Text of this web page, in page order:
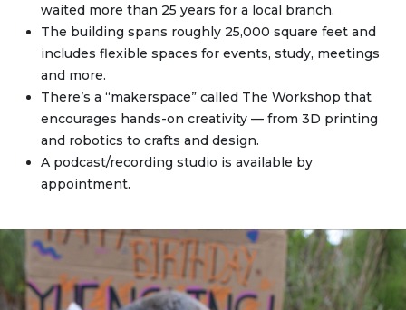
waited more than 25 years for a local branch.
The building spans roughly 25,000 square feet and
includes flexible spaces for events, study, meetings
and more.
There’s a “makerspace” called The Workshop that
encourages hands-on creativity — from 3D printing
and robotics to crafts and design.
A podcast/recording studio is available by
appointment.